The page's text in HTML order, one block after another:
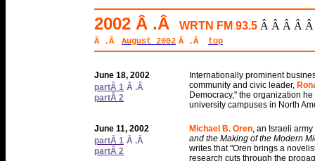
2002 Â .Â WRTN FM 93.5 Â Â Â Â
Â .Â August 2002 Â .Â top
June 18, 2002
partÂ 1 Â .Â
partÂ 2
Internationally prominent
community and civic leader,
Democracy," the organization
university campuses in North
June 11, 2002
partÂ 1 Â .Â
partÂ 2
Michael B. Oren, an Israeli
and the Making of the Modern
writes that "Oren brings a
research cuts through the